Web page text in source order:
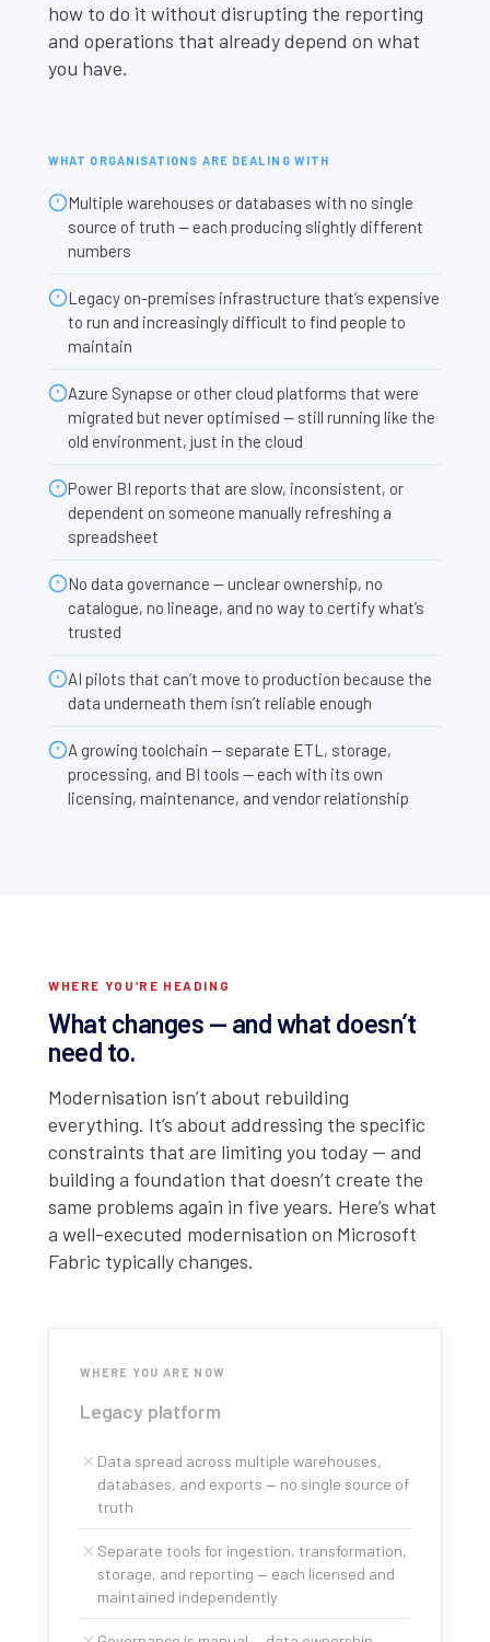
how to do it without disrupting the reporting
and operations that already depend on what
you have.
WHAT ORGANISATIONS ARE DEALING WITH
Multiple warehouses or databases with no single
source of truth — each producing slightly different
numbers
Legacy on-premises infrastructure that’s expensive
to run and increasingly difficult to find people to
maintain
Azure Synapse or other cloud platforms that were
migrated but never optimised — still running like the
old environment, just in the cloud
Power BI reports that are slow, inconsistent, or
dependent on someone manually refreshing a
spreadsheet
No data governance — unclear ownership, no
catalogue, no lineage, and no way to certify what’s
trusted
AI pilots that can’t move to production because the
data underneath them isn’t reliable enough
A growing toolchain — separate ETL, storage,
processing, and BI tools — each with its own
licensing, maintenance, and vendor relationship
WHERE YOU’RE HEADING
What changes — and what doesn’t
need to.
Modernisation isn’t about rebuilding
everything. It’s about addressing the specific
constraints that are limiting you today — and
building a foundation that doesn’t create the
same problems again in five years. Here’s what
a well-executed modernisation on Microsoft
Fabric typically changes.
WHERE YOU ARE NOW
Legacy platform
Data spread across multiple warehouses,
databases, and exports — no single source of
truth
Separate tools for ingestion, transformation,
storage, and reporting — each licensed and
maintained independently